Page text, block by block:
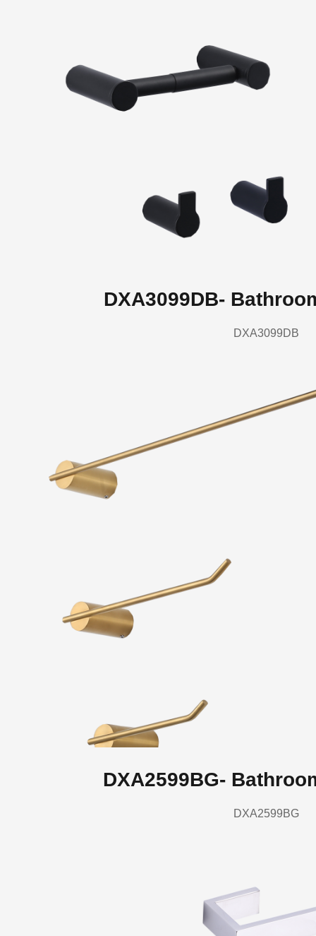
DXA3099DB-
DXA3099DB
DXA2599BG-
DXA2599BG